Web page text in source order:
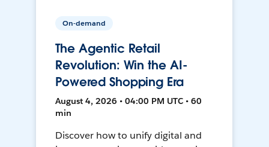
On-demand
The Agentic Retail
Revolution: Win the AI-
Powered Shopping Era
August 4, 2026 • 04:00 PM UTC • 60
min
Discover how to unify digital and